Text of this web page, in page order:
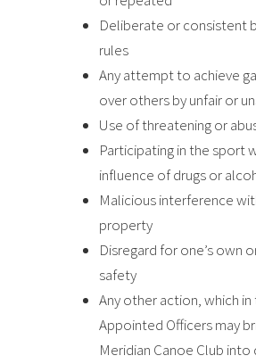
Deliberate or consistent
rules
Any attempt to achieve
over others by unfair or
Use of threatening or
Participating in the sport
influence of drugs or
Malicious interference
property
Disregard for one’s own
safety
Any other action, which
Appointed Officers may
Meridian Canoe Club into